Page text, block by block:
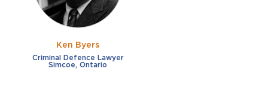
Ken Byers
Criminal Defence Lawyer
Simcoe, Ontario